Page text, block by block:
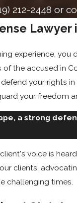
212-2448 or
Lawyer
experience,
the accused in
your rights
your freedom
a strong
voice is
clients,
challenging times.